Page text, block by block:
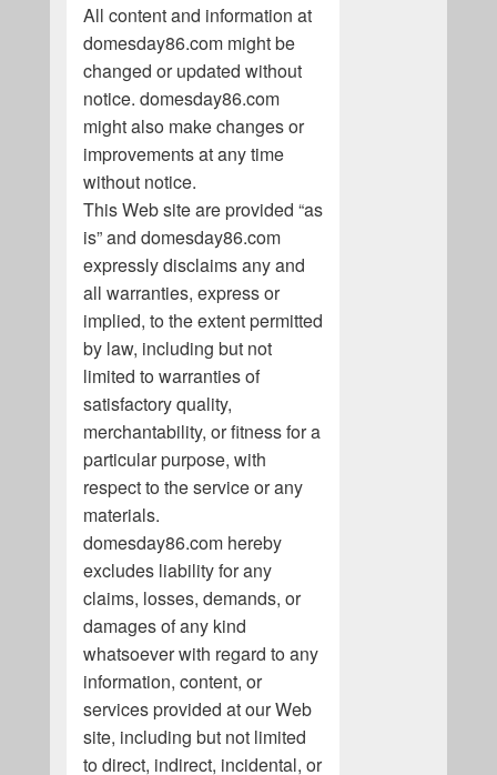
All content and information at
domesday86.com might be
changed or updated without
notice. domesday86.com
might also make changes or
improvements at any time
without notice.
This Web site are provided “as
is” and domesday86.com
expressly disclaims any and
all warranties, express or
implied, to the extent permitted
by law, including but not
limited to warranties of
satisfactory quality,
merchantability, or fitness for a
particular purpose, with
respect to the service or any
materials.
domesday86.com hereby
excludes liability for any
claims, losses, demands, or
damages of any kind
whatsoever with regard to any
information, content, or
services provided at our Web
site, including but not limited
to direct, indirect, incidental, or